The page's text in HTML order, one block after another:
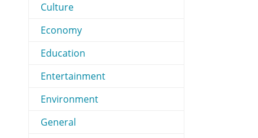
Culture
Economy
Education
Entertainment
Environment
General